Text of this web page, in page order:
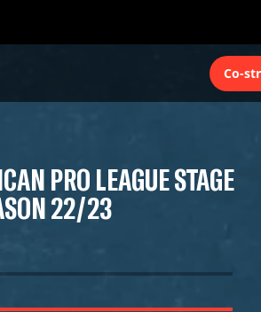
Co-
PRO LEAGUE STAGE
22/23